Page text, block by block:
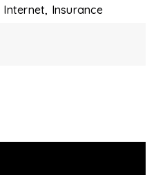
Internet, Insurance